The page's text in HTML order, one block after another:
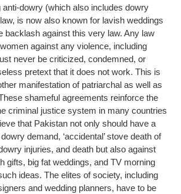
anti-dowry (which also includes dowry
is now also known for lavish weddings
backlash against this very law. Any law
against any violence, including
never be criticized, condemned, or
pretext that it does not work. This is
manifestation of patriarchal as well as
shameful agreements reinforce the
criminal justice system in many countries
that Pakistan not only should have a
demand, ‘accidental’ stove death of
injuries, and death but also against
gifts, big fat weddings, and TV morning
ideas. The elites of society, including
and wedding planners, have to be